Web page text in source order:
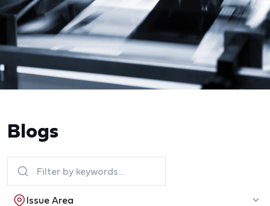
Blogs
Issue Area